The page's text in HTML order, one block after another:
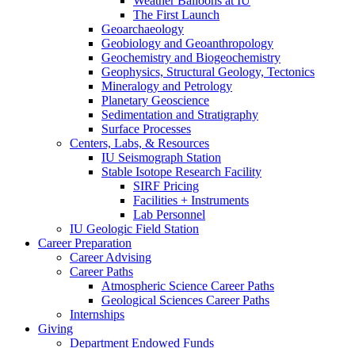
The First Launch
Geoarchaeology
Geobiology and Geoanthropology
Geochemistry and Biogeochemistry
Geophysics, Structural Geology, Tectonics
Mineralogy and Petrology
Planetary Geoscience
Sedimentation and Stratigraphy
Surface Processes
Centers, Labs, & Resources
IU Seismograph Station
Stable Isotope Research Facility
SIRF Pricing
Facilities + Instruments
Lab Personnel
IU Geologic Field Station
Career Preparation
Career Advising
Career Paths
Atmospheric Science Career Paths
Geological Sciences Career Paths
Internships
Giving
Department Endowed Funds